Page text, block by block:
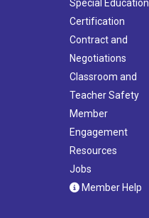
Special Education
Certification
Contract and
Negotiations
Classroom and
Teacher Safety
Member
Engagement
Resources
Jobs
Member Help